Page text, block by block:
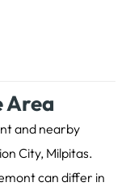
Area
and nearby
City, Milpitas.
can differ in